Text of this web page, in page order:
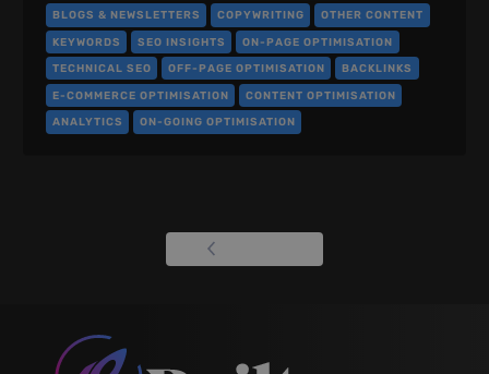
BLOGS & NEWSLETTERS COPYWRITING OTHER CONTENT
KEYWORDS SEO INSIGHTS ON-PAGE OPTIMISATION
TECHNICAL SEO OFF-PAGE OPTIMISATION BACKLINKS
E-COMMERCE OPTIMISATION CONTENT OPTIMISATION
ANALYTICS ON-GOING OPTIMISATION